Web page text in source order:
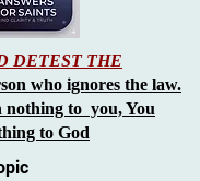
DETEST THE
who ignores the law.
nothing to you, You
to God